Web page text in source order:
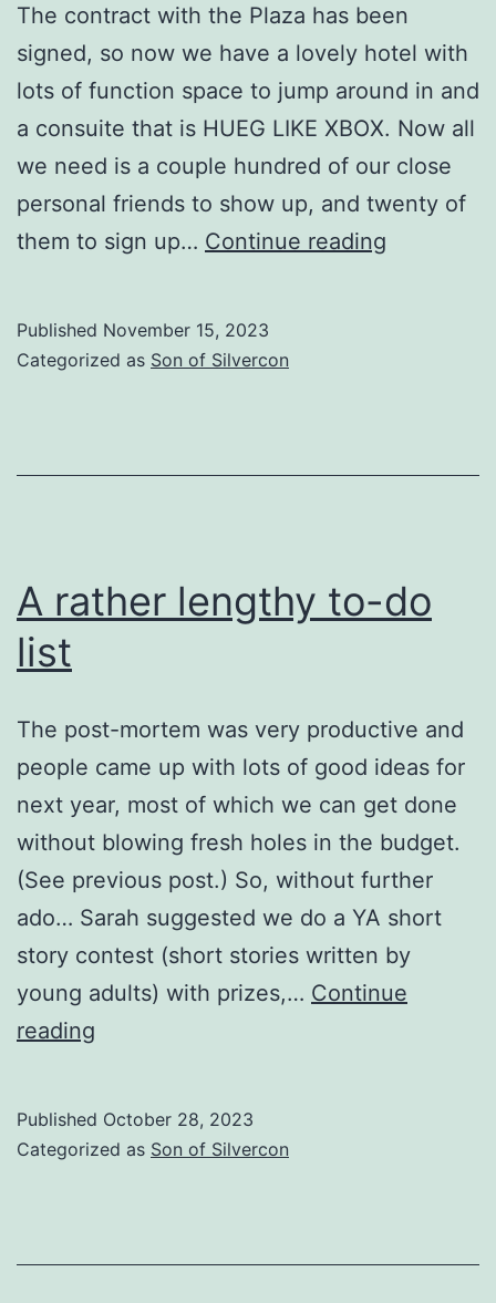
The contract with the Plaza has been
signed, so now we have a lovely hotel with
lots of function space to jump around in and
a consuite that is HUEG LIKE XBOX. Now all
we need is a couple hundred of our close
personal friends to show up, and twenty of
them to sign up… Continue reading
Published November 15, 2023
Categorized as Son of Silvercon
A rather lengthy to-do
list
The post-mortem was very productive and
people came up with lots of good ideas for
next year, most of which we can get done
without blowing fresh holes in the budget.
(See previous post.) So, without further
ado… Sarah suggested we do a YA short
story contest (short stories written by
young adults) with prizes,… Continue
reading
to-
Published October 28, 2023
Categorized as Son of Silvercon